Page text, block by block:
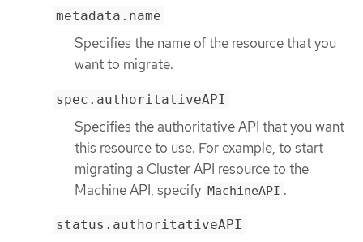
metadata.name
Specifies the name of the resource that you
want to migrate.
spec.authoritativeAPI
Specifies the authoritative API that you want
this resource to use. For example, to start
migrating a Cluster API resource to the
Machine API, specify MachineAPI .
status.authoritativeAPI